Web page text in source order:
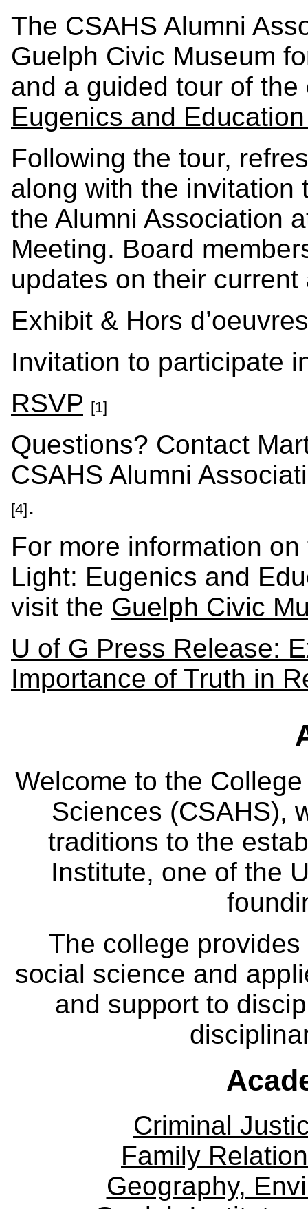
The CSAHS Alumni
Guelph Civic Museum
and a guided tour of
Eugenics and
Following the tour,
along with the invitation
the Alumni Association
Meeting. Board
updates on their
Exhibit & Hors
Invitation to participate
RSVP [1]
Questions? Contact
CSAHS Alumni
[4].
For more information
Light: Eugenics and
visit the Guelph Civic
U of G Press Release:
Importance of Truth in
Welcome to the
Sciences (CSAHS),
traditions to the
Institute, one of the
The college
social science and
and support to
Criminal
Family
Geography,